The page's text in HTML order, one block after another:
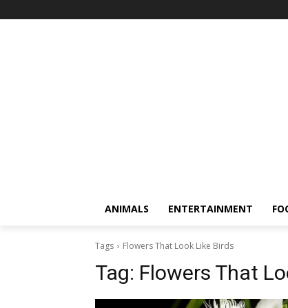
ANIMALS ENTERTAINMENT
Tags Flowers That Look Like Birds
Tag: Flowers That